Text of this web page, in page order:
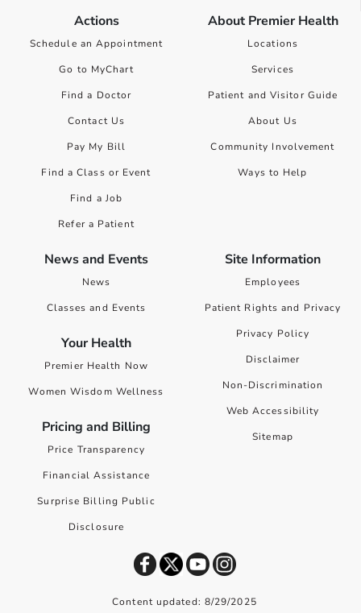
Actions
Schedule an Appointment
Go to MyChart
Find a Doctor
Contact Us
Pay My Bill
Find a Class or Event
Find a Job
Refer a Patient
About Premier Health
Locations
Services
Patient and Visitor Guide
About Us
Community Involvement
Ways to Help
News and Events
News
Classes and Events
Your Health
Premier Health Now
Women Wisdom Wellness
Pricing and Billing
Price Transparency
Financial Assistance
Surprise Billing Public
Disclosure
Site Information
Employees
Patient Rights and Privacy
Privacy Policy
Disclaimer
Non-Discrimination
Web Accessibility
Sitemap
Content updated: 8/29/2025